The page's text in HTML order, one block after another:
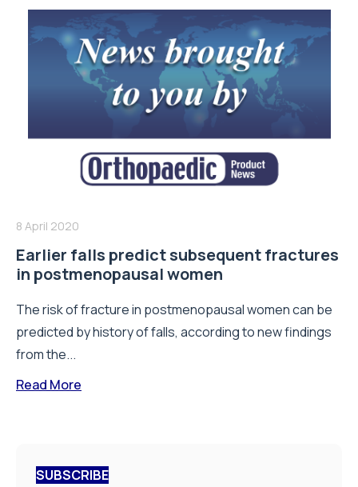
8 April 2020
Earlier falls predict subsequent fractures
in postmenopausal women
The risk of fracture in postmenopausal women can be
predicted by history of falls, according to new findings
from the...
Read More
SUBSCRIBE